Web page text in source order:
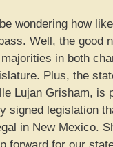
wondering how
Well, the good
in both
Plus, the
Lujan Grisham, is
signed legislation
in New Mexico.